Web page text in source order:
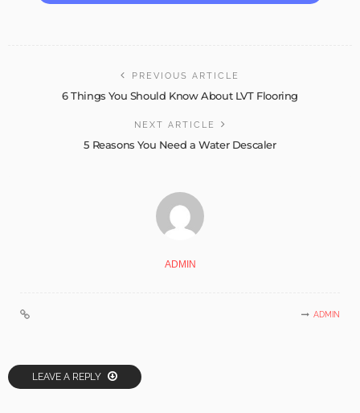
PREVIOUS ARTICLE
6 Things You Should Know About LVT Flooring
NEXT ARTICLE
5 Reasons You Need a Water Descaler
ADMIN
ADMIN
LEAVE A REPLY